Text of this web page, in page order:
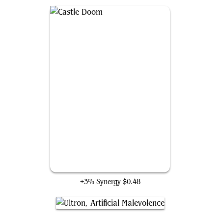
+3% Synergy $0.48